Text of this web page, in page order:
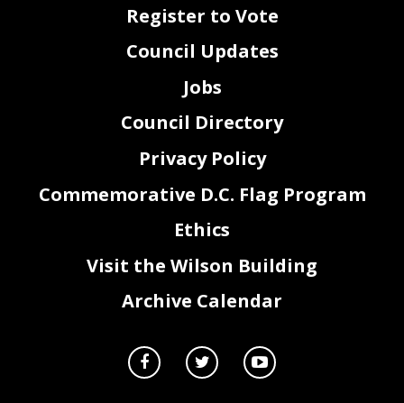
Register to Vote
Council Updates
Jobs
Council Directory
Privacy Policy
Commemorative D.C. Flag Program
Ethics
Visit the Wilson Building
Archive Calendar